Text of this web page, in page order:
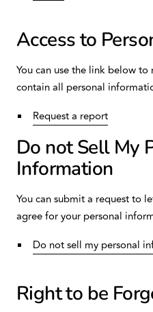
Access to
You can use the link below
contain all personal
Request a report
Do not Sell My
Information
You can submit a request to
agree for your personal
Do not sell my personal
Right to be